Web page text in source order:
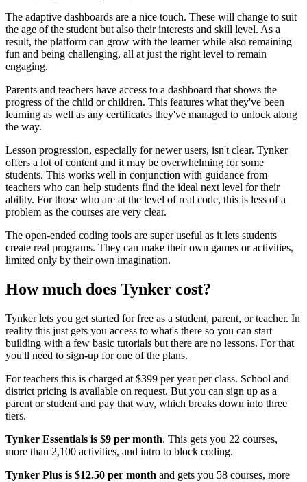
The adaptive dashboards are a nice touch. These will change to suit
the age of the student but also their interests and skill level. As a
result, the platform can grow with the learner while also remaining
fun and being challenging, all at just the right level to remain
engaging.
Parents and teachers have access to a dashboard that shows the
progress of the child or children. This features what they've been
learning as well as any certificates they've managed to unlock along
the way.
Lesson progression, especially for newer users, isn't clear. Tynker
offers a lot of content and it may be overwhelming for some
students. This works well in conjunction with guidance from
teachers who can help students find the ideal next level for their
ability. For those who are at the level of real code, this is less of a
problem as the courses are very clear.
The open-ended coding tools are super useful as it lets students
create real programs. They can make their own games or activities,
limited only by their own imagination.
How much does Tynker cost?
Tynker lets you get started for free as a student, parent, or teacher. In
reality this just gets you access to what's there so you can start
building with a few basic tutorials but there are no lessons. For that
you'll need to sign-up for one of the plans.
For teachers this is charged at $399 per year per class. School and
district pricing is available on request. But you can sign up as a
parent or student and pay that way, which breaks down into three
tiers.
Tynker Essentials is $9 per month. This gets you 22 courses,
more than 2,100 activities, and intro to block coding.
Tynker Plus is $12.50 per month and gets you 58 courses, more